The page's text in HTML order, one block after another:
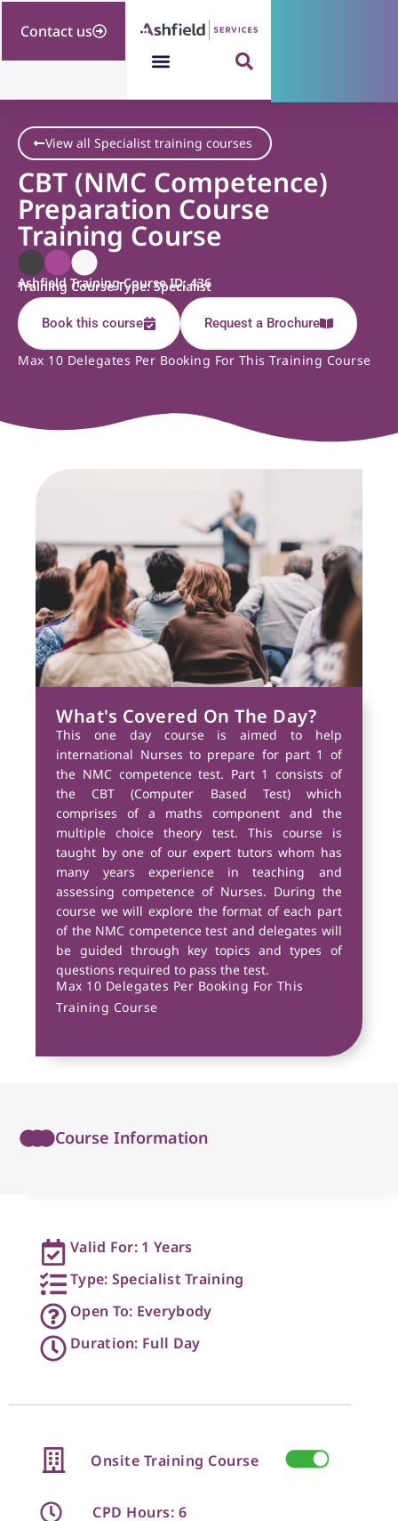
Contact us
View all Specialist training courses
CBT (NMC Competence)
Preparation Course
Training Course
Ashfield Training Course ID: 436
Training Course Type: Specialist
Book this course Request a Brochure
Max 10 Delegates Per Booking For This Training Course
What's Covered On The Day?
This one day course is aimed to help
international Nurses to prepare for part 1 of
the NMC competence test. Part 1 consists of
the CBT (Computer Based Test) which
comprises of a maths component and the
multiple choice theory test. This course is
taught by one of our expert tutors whom has
many years experience in teaching and
assessing competence of Nurses. During the
course we will explore the format of each part
of the NMC competence test and delegates will
be guided through key topics and types of
questions required to pass the test.
Max 10 Delegates Per Booking For This
Training Course
Course Information
Valid For: 1 Years
Type: Specialist Training
Open To: Everybody
Duration: Full Day
Onsite Training Course
CPD Hours: 6